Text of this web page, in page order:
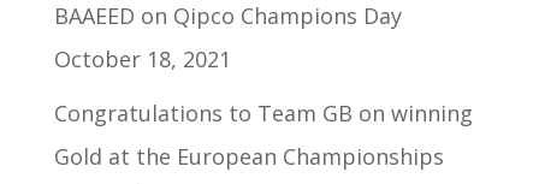
BAAEED on Qipco Champions Day
October 18, 2021
Congratulations to Team GB on winning
Gold at the European Championships